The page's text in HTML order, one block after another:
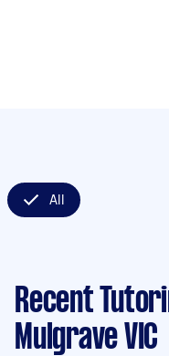
All
Recent
Mulgrave VIC